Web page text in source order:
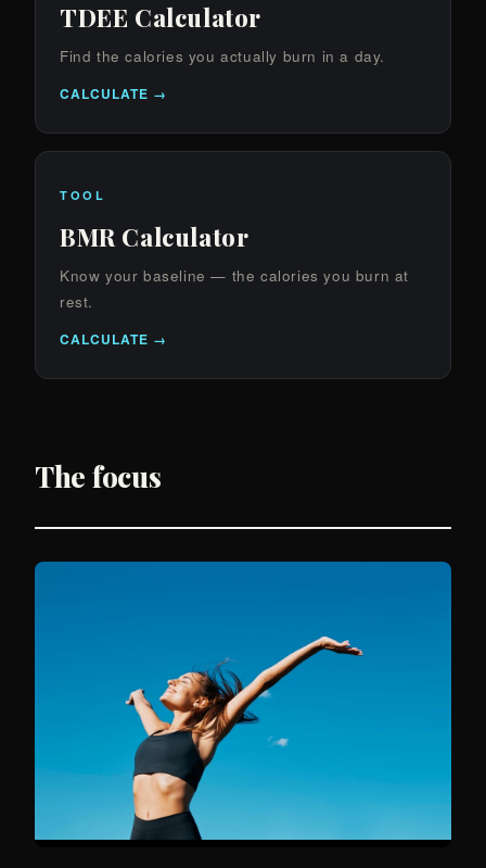
TDEE Calculator
Find the calories you actually burn in a day.
CALCULATE →
TOOL
BMR Calculator
Know your baseline — the calories you burn at
rest.
CALCULATE →
The focus